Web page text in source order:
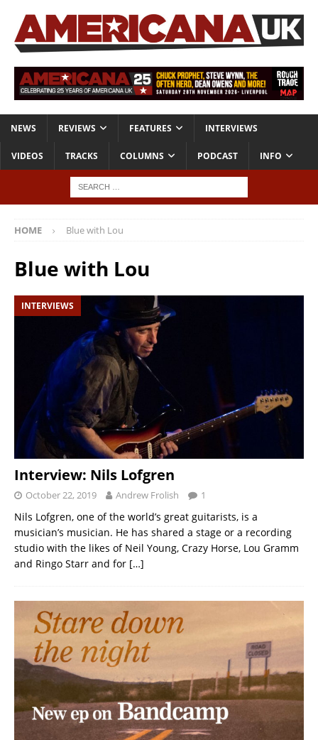
NEWS REVIEWS FEATURES INTERVIEWS
VIDEOS TRACKS COLUMNS PODCAST INFO
HOME Blue with Lou
Blue with Lou
INTERVIEWS
Interview: Nils Lofgren
October 22, 2019 Andrew Frolish 1
Nils Lofgren, one of the world’s great guitarists, is a
musician’s musician. He has shared a stage or a recording
studio with the likes of Neil Young, Crazy Horse, Lou Gramm
and Ringo Starr and for […]